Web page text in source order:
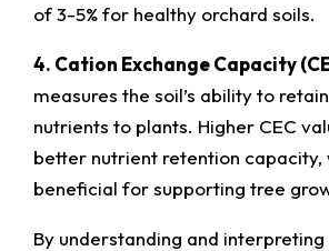
of 3-5% for healthy orchard soils.
4. Cation Exchange Capacity
measures the soil’s ability to
nutrients to plants. Higher CEC
better nutrient retention capacity,
beneficial for supporting tree
By understanding and